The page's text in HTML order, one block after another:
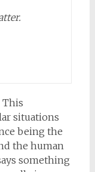
This
situations
being the
the human
something